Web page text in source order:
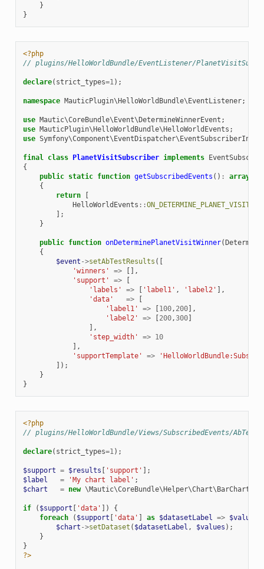
}
}
<?php
// plugins/HelloWorldBundle/EventListener/
declare( strict_types=1);
namespace MauticPlugin\HelloWorldBundle\EventListener;
use Mautic\CoreBundle\Event\DetermineWinnerEvent ;
use MauticPlugin\HelloWorldBundle\HelloWorldEvents ;
use
final class PlanetVisitSubscriber implements
{
public static function getSubscribedEvents () :
array
{
return
[
HelloWorldEvents ::
];
}
public function onDeterminePlanetVisitWinner(
{
$event ->setAbTestResults ([
'winners'
=>
[],
'support'
=>
[
'labels'
=> [ 'label1' , 'label2' ],
'data'
=>
[
'label1'
=> [100, 200],
'label2'
=> [200,300]
],
'step_width'
=> 10
],
'supportTemplate'
=>
]);
}
}
<?php
// plugins/HelloWorldBundle/Views/SubscribedEvents/
declare( strict_types=1);
$support = $results [ 'support' ];
$label
= 'My chart label' ;
$chart
= new \Mautic\CoreBundle\Helper\Chart\BarChart
if ( $support [ 'data' ])
{
foreach
( $support [ 'data' ] as $datasetLabel => $values
$chart ->setDataset ( $datasetLabel , $values );
}
}
?>